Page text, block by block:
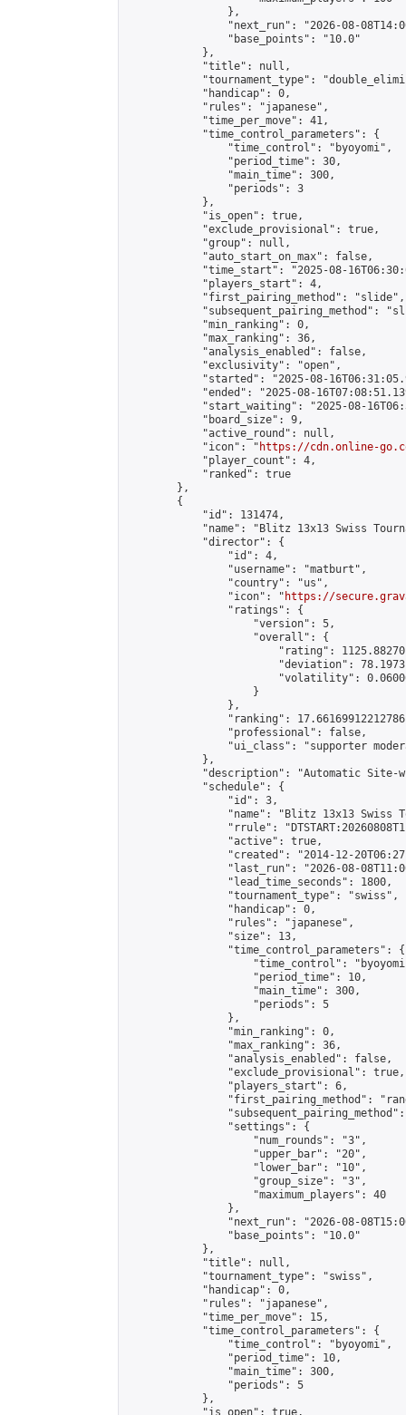
                },
"next_run": "2026-08-
                "base_points": "10.0"
            },
            "title": null,
"tournament_type":
            "handicap": 0,
            "rules": "japanese",
            "time_per_move": 41,
            "time_control_parameters": {
                "time_control": "byoyomi",
                "period_time": 30,
                "main_time": 300,
                "periods": 3
            },
            "is_open": true,
            "exclude_provisional": true,
            "group": null,
            "auto_start_on_max": false,
"time_start": "2025-08-
            "players_start": 4,
            "first_pairing_method": "slide",
"subsequent_pairing_method":
            "min_ranking": 0,
            "max_ranking": 36,
            "analysis_enabled": false,
            "exclusivity": "open",
"started": "2025-08-
"ended": "2025-08-
"start_waiting": "2025-08-
            "board_size": 9,
            "active_round": null,
            "icon": "
https://cdn.online-
            "player_count": 4,
            "ranked": true
        },
        {
            "id": 131474,
"name": "Blitz 13x13 Swiss
            "director": {
                "id": 4,
                "username": "matburt",
                "country": "us",
                "icon": "
https://
                "ratings": {
                    "version": 5,
                    "overall": {
"rating":
"deviation":
"volatility":
                    }
                },
"ranking":
                "professional": false,
"ui_class": "supporter
            },
"description": "Automatic Site-
            "schedule": {
                "id": 3,
"name": "Blitz 13x13 Swiss
"rrule":
                "active": true,
"created": "2014-12-
"last_run": "2026-08-
                "lead_time_seconds": 1800,
                "tournament_type": "swiss",
                "handicap": 0,
                "rules": "japanese",
                "size": 13,
                "time_control_parameters": {
"time_control":
                    "period_time": 10,
                    "main_time": 300,
                    "periods": 5
                },
                "min_ranking": 0,
                "max_ranking": 36,
                "analysis_enabled": false,
                "exclude_provisional": true,
                "players_start": 6,
"first_pairing_method":
                "settings": {
                    "num_rounds": "3",
                    "upper_bar": "20",
                    "lower_bar": "10",
                    "group_size": "3",
                    "maximum_players": 40
                },
"next_run": "2026-08-
                "base_points": "10.0"
            },
            "title": null,
            "tournament_type": "swiss",
            "handicap": 0,
            "rules": "japanese",
            "time_per_move": 15,
            "time_control_parameters": {
                "time_control": "byoyomi",
                "period_time": 10,
                "main_time": 300,
                "periods": 5
            },
            "is_open": true,